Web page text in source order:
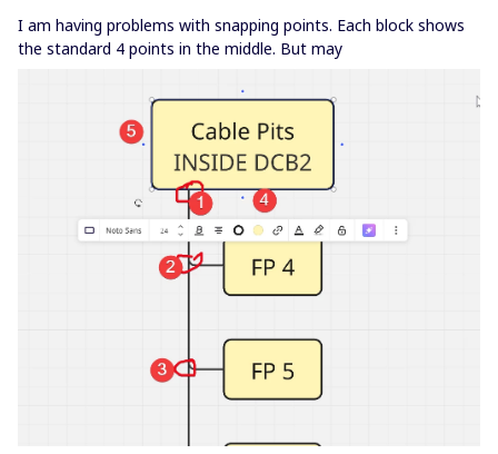
I am having problems with snapping points. Each block shows
the standard 4 points in the middle. But may